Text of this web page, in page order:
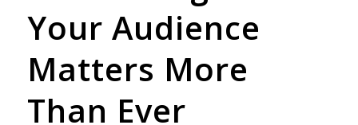
Your Audience
Matters More
Than Ever